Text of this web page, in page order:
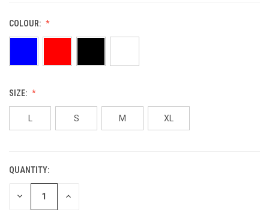
COLOUR:
SIZE:
S M XL
CURRENT
STOCK:
QUANTITY:
DECREASE INCREASE